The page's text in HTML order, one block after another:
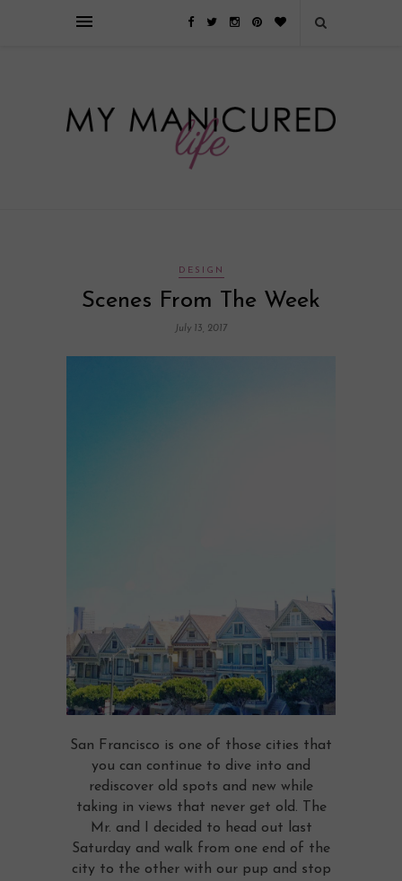
преимуществом которого является значительная экономия времени. Для
DESIGN
Scenes From The Week
July 13, 2017
San Francisco is one of those cities that
you can continue to dive into and
rediscover old spots and new while
taking in views that never get old. The
Mr. and I decided to head out last
Saturday and walk from one end of the
city to the other with our pup and stop